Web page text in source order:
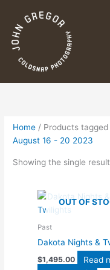
Home / Products tagged
August 16 - 20 2023
Showing the single result
OUT OF
Past
Dakota Nights &
$1,495.00
Read